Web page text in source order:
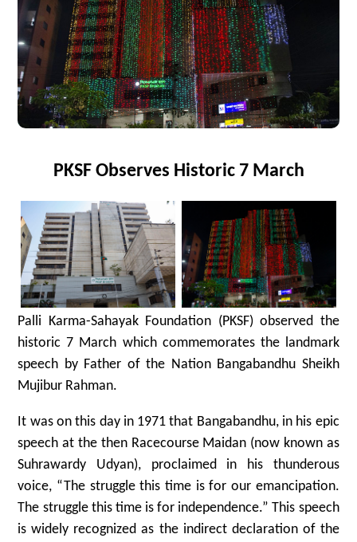
PKSF Observes Historic 7 March
Palli Karma-Sahayak Foundation (PKSF) observed the
historic 7 March which commemorates the landmark
speech by Father of the Nation Bangabandhu Sheikh
Mujibur Rahman.
It was on this day in 1971 that Bangabandhu, in his epic
speech at the then Racecourse Maidan (now known as
Suhrawardy Udyan), proclaimed in his thunderous
voice, “The struggle this time is for our emancipation.
The struggle this time is for independence.” This speech
is widely recognized as the indirect declaration of the